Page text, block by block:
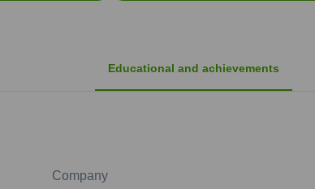
Educational and achievements
Company